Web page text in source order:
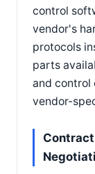
control
vendor's
protocols
parts
and control
vendor-